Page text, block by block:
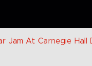
Jam At Carnegie